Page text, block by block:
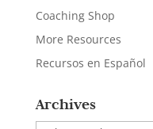
Coaching Shop
More Resources
Recursos en Español
Archives